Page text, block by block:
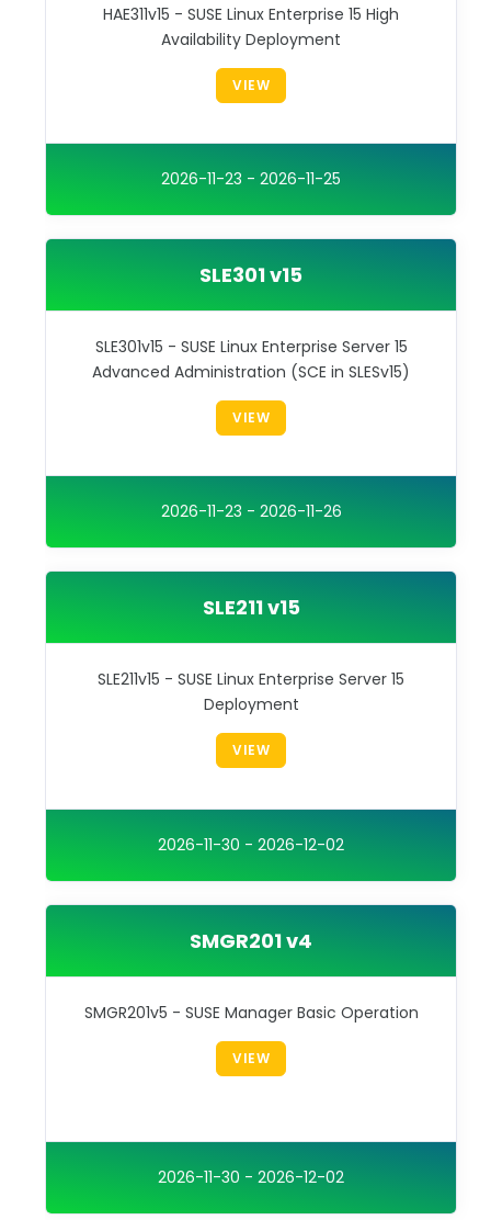
HAE311v15 - SUSE Linux Enterprise 15 High
Availability Deployment
VIEW
2026-11-23 - 2026-11-25
SLE301 v15
SLE301v15 - SUSE Linux Enterprise Server 15
Advanced Administration (SCE in SLESv15)
VIEW
2026-11-23 - 2026-11-26
SLE211 v15
SLE211v15 - SUSE Linux Enterprise Server 15
Deployment
VIEW
2026-11-30 - 2026-12-02
SMGR201 v4
SMGR201v5 - SUSE Manager Basic Operation
VIEW
2026-11-30 - 2026-12-02